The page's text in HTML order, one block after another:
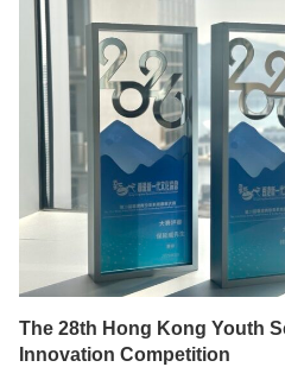
The 28th Hong Kong Youth
Innovation Competition